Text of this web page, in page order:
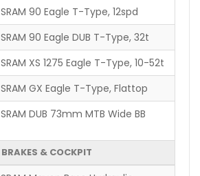
SRAM 90 Eagle T-Type, 12spd
SRAM 90 Eagle DUB T-Type, 32t
SRAM XS 1275 Eagle T-Type, 10-52t
SRAM GX Eagle T-Type, Flattop
SRAM DUB 73mm MTB Wide BB
BRAKES & COCKPIT